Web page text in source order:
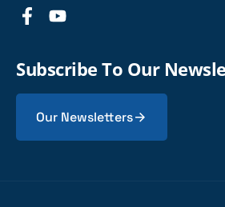
Subscribe To Our
Our Newsletters